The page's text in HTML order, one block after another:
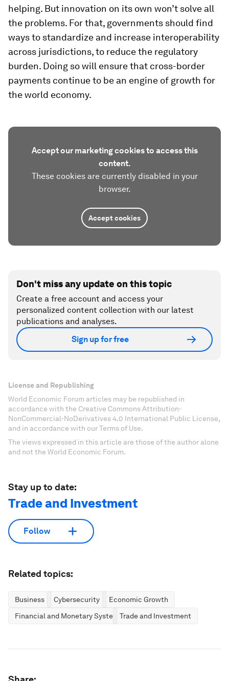
helping. But innovation on its own won’t solve all
the problems. For that, governments should find
ways to standardize and increase interoperability
across jurisdictions, to reduce the regulatory
burden. Doing so will ensure that cross-border
payments continue to be an engine of growth for
the world economy.
Accept our marketing cookies to access this
content.
These cookies are currently disabled in your
browser.
Accept cookies
Don't miss any update on this topic
Create a free account and access your
personalized content collection with our latest
publications and analyses.
Sign up for free
License and Republishing
World Economic Forum articles may be republished in
accordance with the Creative Commons Attribution-
NonCommercial-NoDerivatives 4.0 International Public License,
and in accordance with our Terms of Use.
The views expressed in this article are those of the author alone
and not the World Economic Forum.
Stay up to date:
Trade and Investment
Follow
Related topics:
Business Cybersecurity
Economic Growth
Financial and Monetary SystemsTrade and Investment